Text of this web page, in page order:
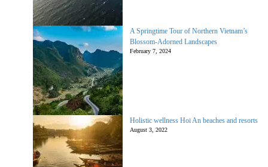
A Springtime Tour of Northern Vietnam’s
Blossom-Adorned Landscapes
February 7, 2024
Holistic wellness Hoi An beaches and resorts
August 3, 2022